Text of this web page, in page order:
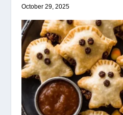
October 29, 2025